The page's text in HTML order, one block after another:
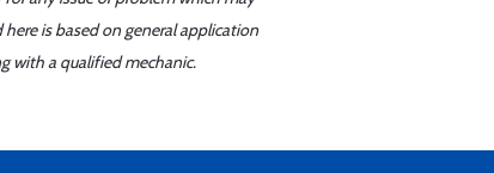
is based on general application
with a qualified mechanic.